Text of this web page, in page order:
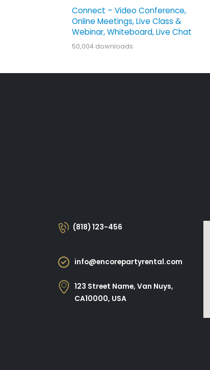
Connect – Video Conference,
Online Meetings, Live Class &
Webinar, Whiteboard, Live Chat
50,004 downloads
(818) 123-456
info@encorepartyrental.com
123 Street Name, Van Nuys,
CA10000, USA